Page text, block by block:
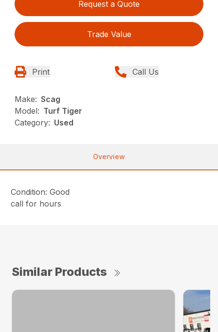
Request a Quote
Trade Value
Print Call Us
Make: Scag
Model: Turf Tiger
Category: Used
Overview
Condition: Good
call for hours
Similar Products